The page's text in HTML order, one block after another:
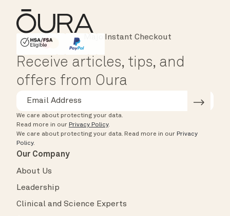
HSA/FSA Eligible
Affirm
Instant Checkout
Receive articles, tips, and
offers from Oura
We care about protecting your data.
Read more in our Privacy Policy.
We care about protecting your data. Read more in our Privacy
Policy.
Our Company
About Us
Leadership
Clinical and Science Experts